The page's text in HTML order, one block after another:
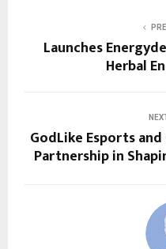
Launches
Herbal
GodLike Esports
Partnership in